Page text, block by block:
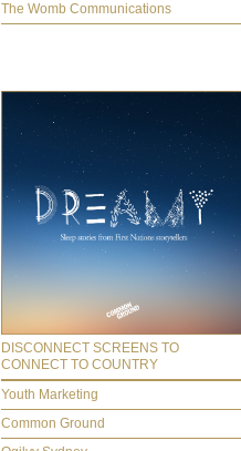
The Womb Communications
DISCONNECT SCREENS TO
CONNECT TO COUNTRY
Youth Marketing
Common Ground